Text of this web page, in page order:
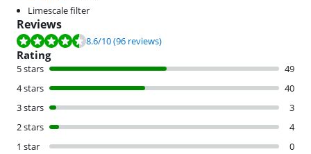
Limescale filter
Reviews
Review is 8.6 out of 10, based on 96 reviews.
8.6/10(96 reviews)
Rating
5 stars
49
4 stars
40
3 stars
3
2 stars
4
1 star
0